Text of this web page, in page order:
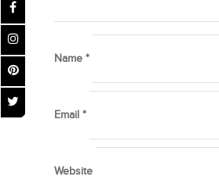
Name *
Email *
Website